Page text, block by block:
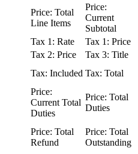
Price: Total
Line Items
Price:
Current
Subtotal
Tax 1: Rate Tax 1: Price
Tax 2: Price
Tax 3: Title
Tax: Included Tax: Total
Price:
Current Total
Duties
Price: Total
Duties
Price: Total
Refund
Price: Total
Outstanding